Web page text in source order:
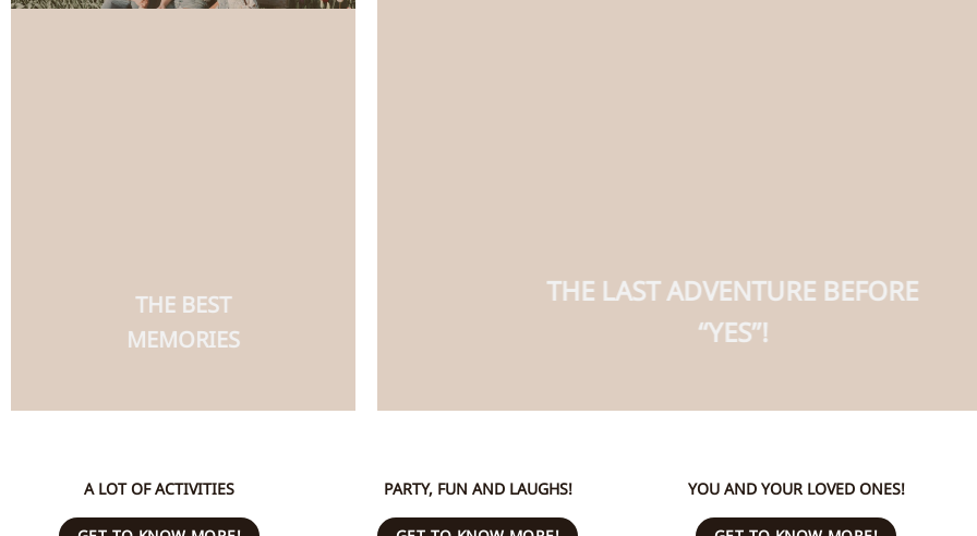
THE BEST
MEMORIES
THE LAST ADVENTURE BEFORE
“YES”!
A LOT OF ACTIVITIES PARTY, FUN AND LAUGHS! YOU AND YOUR LOVED ONES!